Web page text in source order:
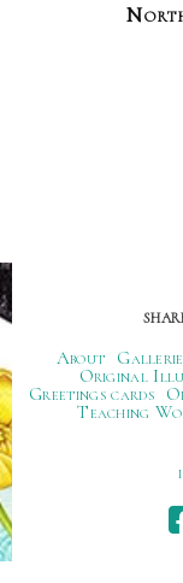
About
Original
Greetings cards
Teaching